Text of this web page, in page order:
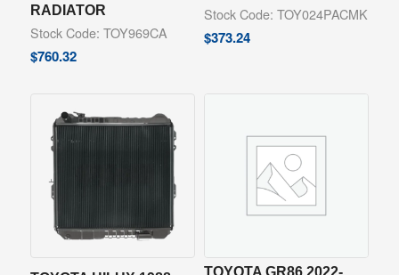
RADIATOR
Stock Code: TOY969CA
$760.32
Stock Code: TOY024PACMK
$373.24
TOYOTA GR86 2022-